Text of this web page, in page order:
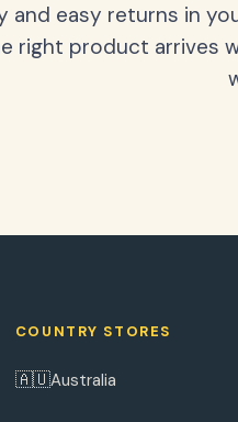
and easy returns in
right product arrives
COUNTRY STORES
🇦🇺Australia